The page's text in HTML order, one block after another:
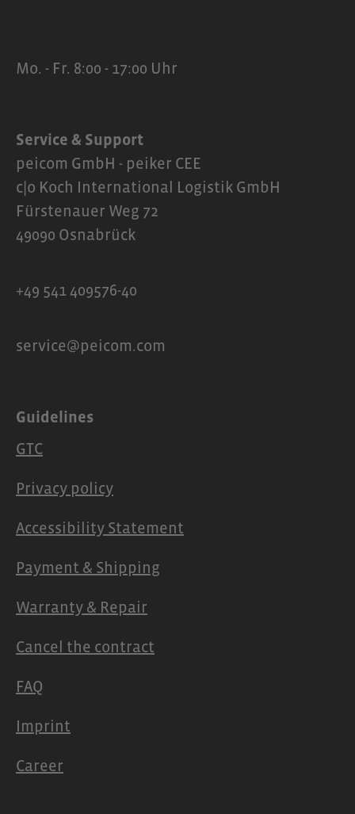
Mo. - Fr. 8:00 - 17:00 Uhr
Service & Support
peicom GmbH - peiker CEE
c|o Koch International Logistik GmbH
Fürstenauer Weg 72
49090 Osnabrück
+49 541 409576-40
service@peicom.com
Guidelines
GTC
Privacy policy
Accessibility Statement
Payment & Shipping
Warranty & Repair
Cancel the contract
FAQ
Imprint
Career